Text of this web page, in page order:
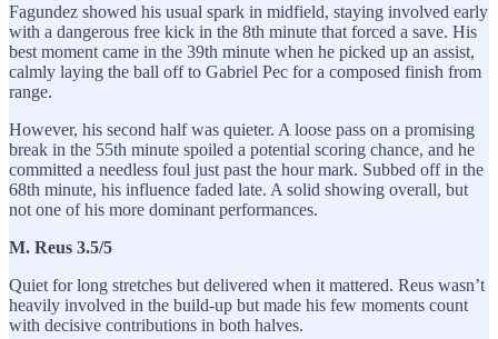
Fagundez showed his usual spark in midfield, staying involved early
with a dangerous free kick in the 8th minute that forced a save. His
best moment came in the 39th minute when he picked up an assist,
calmly laying the ball off to Gabriel Pec for a composed finish from
range.
However, his second half was quieter. A loose pass on a promising
break in the 55th minute spoiled a potential scoring chance, and he
committed a needless foul just past the hour mark. Subbed off in the
68th minute, his influence faded late. A solid showing overall, but
not one of his more dominant performances.
M. Reus 3.5/5
Quiet for long stretches but delivered when it mattered. Reus wasn’t
heavily involved in the build-up but made his few moments count
with decisive contributions in both halves.